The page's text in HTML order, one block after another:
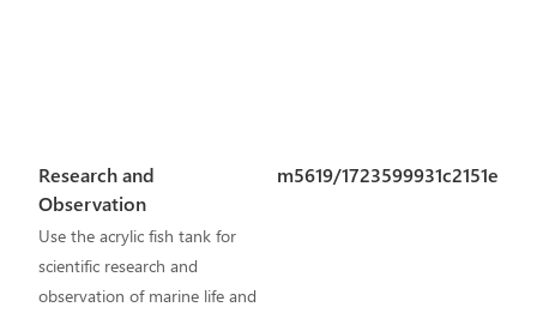
Research and
Observation
Use the acrylic fish tank for
scientific research and
observation of marine life and
m5619/1723599931c2151e.png